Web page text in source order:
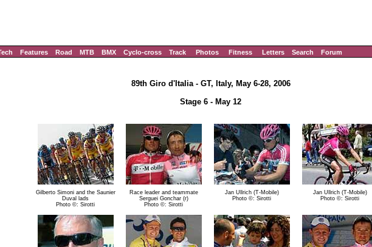
Features Road MTB BMX Cyclo-cross Track Photos Fitness Letters Search Forum
89th Giro d'Italia - GT, Italy, May 6-28, 2006
Stage 6 - May 12
Gilberto Simoni and the Saunier
Duval lads
Photo ©: Sirotti
Race leader and teammate
Serguei Gonchar (r)
Photo ©: Sirotti
Jan Ullrich (T-Mobile)
Photo ©: Sirotti
Jan Ullrich (T-Mobile)
Photo ©: Sirotti